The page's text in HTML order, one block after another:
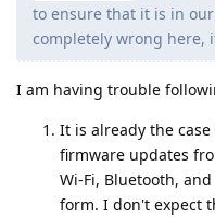
to ensure that it is in
completely wrong here,
I am having trouble
It is already the
firmware updates
Wi-Fi, Bluetooth,
form. I don't expect